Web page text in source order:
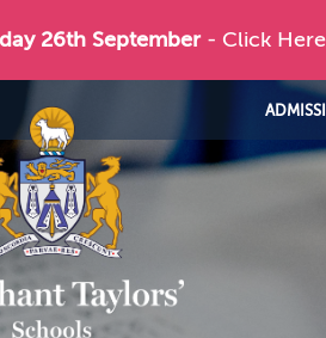
26th September - Click